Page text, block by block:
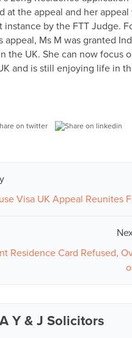
at the appeal and her appeal
instance by the FTT Judge.
appeal, Ms M was granted
the UK. She can now focus
and is still enjoying life in
Visa UK Appeal Reunites
Residence Card Refused,
A Y & J Solicitors